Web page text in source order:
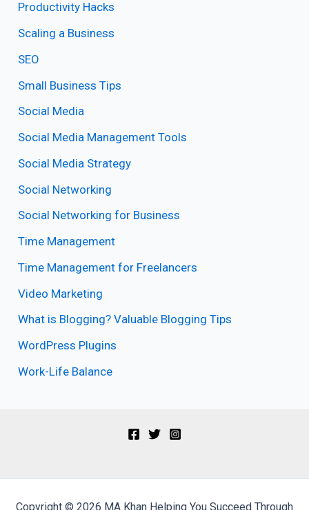
Productivity Hacks
Scaling a Business
SEO
Small Business Tips
Social Media
Social Media Management Tools
Social Media Strategy
Social Networking
Social Networking for Business
Time Management
Time Management for Freelancers
Video Marketing
What is Blogging? Valuable Blogging Tips
WordPress Plugins
Work-Life Balance
Copyright © 2026 MA Khan Helping You Succeed Through